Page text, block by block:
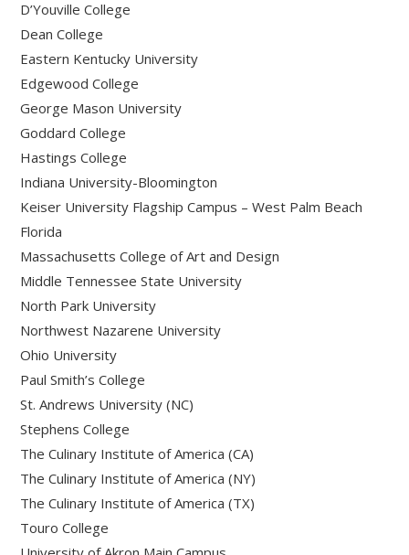
D’Youville College
Dean College
Eastern Kentucky University
Edgewood College
George Mason University
Goddard College
Hastings College
Indiana University-Bloomington
Keiser University Flagship Campus – West Palm Beach
Florida
Massachusetts College of Art and Design
Middle Tennessee State University
North Park University
Northwest Nazarene University
Ohio University
Paul Smith’s College
St. Andrews University (NC)
Stephens College
The Culinary Institute of America (CA)
The Culinary Institute of America (NY)
The Culinary Institute of America (TX)
Touro College